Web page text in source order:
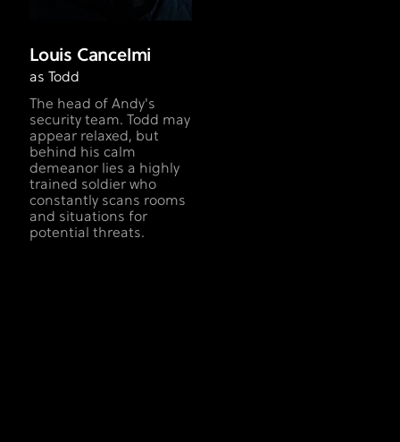
Louis Cancelmi
as Todd
The head of Andy's
security team. Todd may
appear relaxed, but
behind his calm
demeanor lies a highly
trained soldier who
constantly scans rooms
and situations for
potential threats.